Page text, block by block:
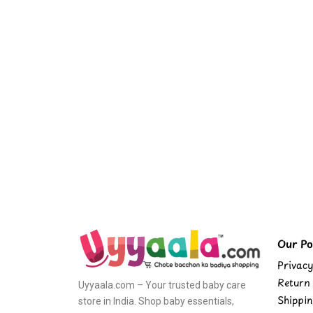
Uyyaala.com – Your trusted baby care
store in India. Shop baby essentials,
Our
Return